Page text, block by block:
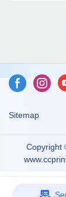
Sitemap
Copyright